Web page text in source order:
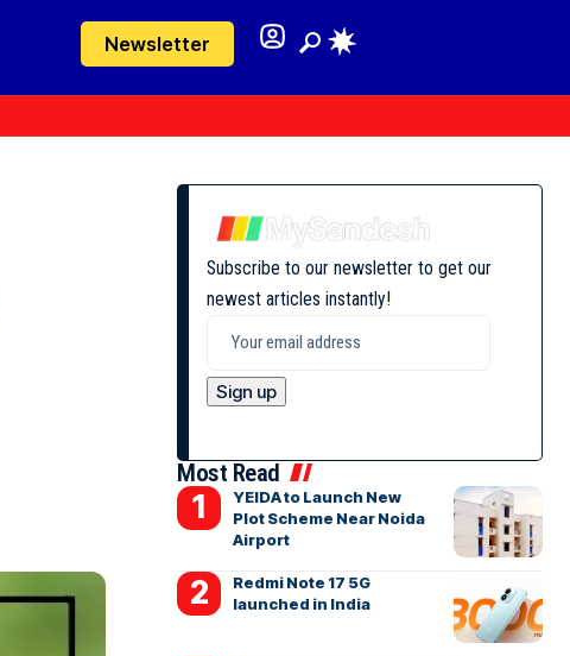
Newsletter
Subscribe to our newsletter to get our
newest articles instantly!
Most Read
YEIDA to Launch New
Plot Scheme Near Noida
Airport
Redmi Note 17 5G
launched in India